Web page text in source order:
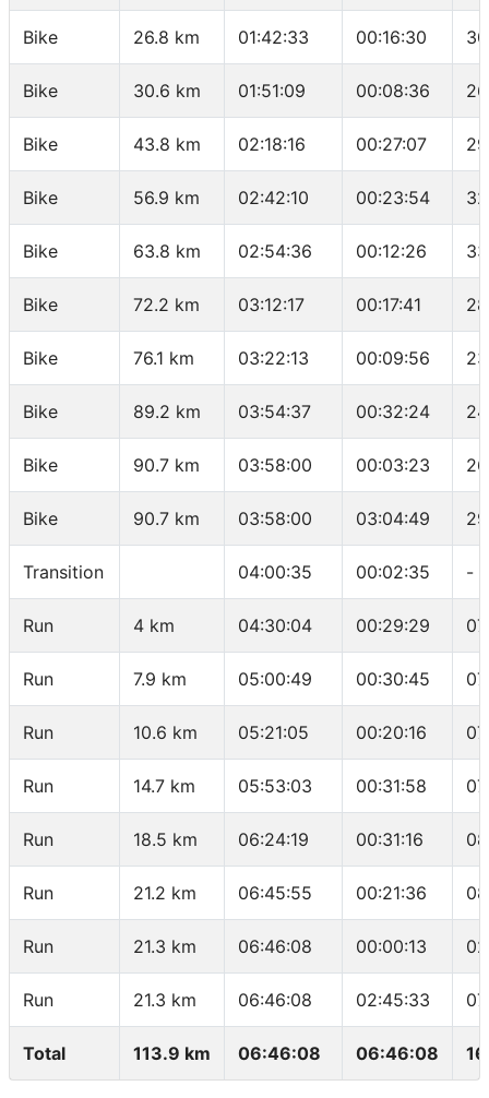
Bike 26.8 km 01:42:33 00:16:30
Bike 30.6 km 01:51:09 00:08:36
Bike 43.8 km 02:18:16 00:27:07
Bike 56.9 km 02:42:10 00:23:54
Bike 63.8 km 02:54:36 00:12:26
Bike 72.2 km 03:12:17 00:17:41
Bike 76.1 km 03:22:13 00:09:56
Bike 89.2 km 03:54:37 00:32:24
Bike 90.7 km 03:58:00 00:03:23
Bike 90.7 km 03:58:00 03:04:49
Transition 04:00:35 00:02:35 -
Run 4 km 04:30:04 00:29:29
Run 7.9 km 05:00:49 00:30:45
Run 10.6 km 05:21:05 00:20:16
Run 14.7 km 05:53:03 00:31:58
Run 18.5 km 06:24:19 00:31:16
Run 21.2 km 06:45:55 00:21:36
Run 21.3 km 06:46:08 00:00:13
Run 21.3 km 06:46:08 02:45:33
Total 113.9 km 06:46:08 06:46:08